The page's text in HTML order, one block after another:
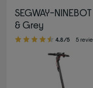
SEGWAY-
& Grey
4.80 out of 5 stars
4.8/5 5